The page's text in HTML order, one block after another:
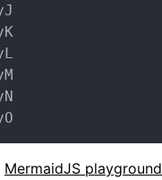
MermaidJS playground